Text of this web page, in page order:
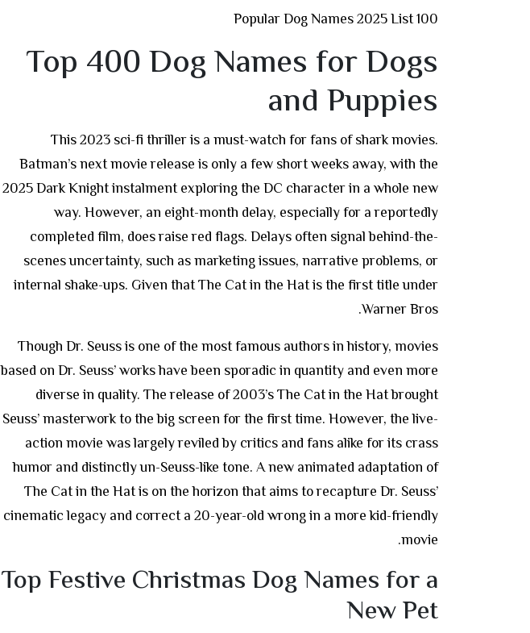
100 Popular Dog Names 2025 List
Top 400 Dog Names for Dogs
and Puppies
This 2023 sci-fi thriller is a must-watch for fans of shark movies.
Batman’s next movie release is only a few short weeks away, with the
2025 Dark Knight instalment exploring the DC character in a whole new
way. However, an eight-month delay, especially for a reportedly
completed film, does raise red flags. Delays often signal behind-the-
scenes uncertainty, such as marketing issues, narrative problems, or
internal shake-ups. Given that The Cat in the Hat is the first title under
Warner Bros.
Though Dr. Seuss is one of the most famous authors in history, movies
based on Dr. Seuss’ works have been sporadic in quantity and even more
diverse in quality. The release of 2003’s The Cat in the Hat brought
Seuss’ masterwork to the big screen for the first time. However, the live-
action movie was largely reviled by critics and fans alike for its crass
humor and distinctly un-Seuss-like tone. A new animated adaptation of
The Cat in the Hat is on the horizon that aims to recapture Dr. Seuss’
cinematic legacy and correct a 20-year-old wrong in a more kid-friendly
movie.
Top Festive Christmas Dog Names for a
New Pet